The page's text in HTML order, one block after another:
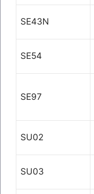
SE43N
SE54
SE97
SU02
SU03